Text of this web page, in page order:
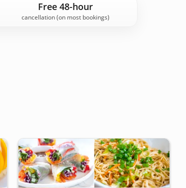
Free 48-hour
cancellation (on most bookings)